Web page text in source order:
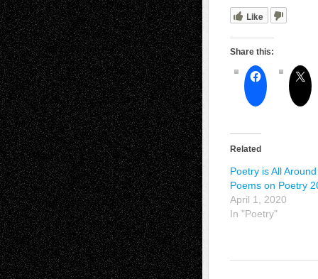
Like
Share this:
Related
Poetry is All
Poems on Poetry
April 1, 2020
In "Poetry"